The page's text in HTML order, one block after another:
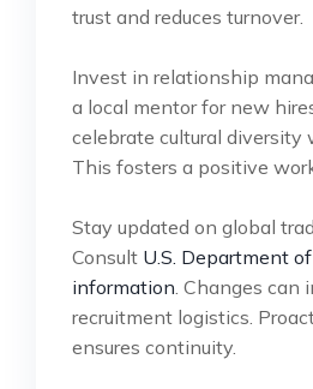
trust and reduces turnover.
Invest in relationship
a local mentor for new
celebrate cultural diversity
This fosters a positive
Stay updated on global
Consult U.S. Department
information . Changes can
recruitment logistics.
ensures continuity.